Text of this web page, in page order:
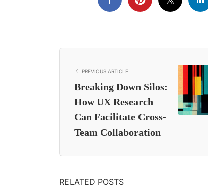
PREVIOUS ARTICLE
Breaking Down Silos:
How UX Research
Can Facilitate Cross-
Team Collaboration
RELATED POSTS